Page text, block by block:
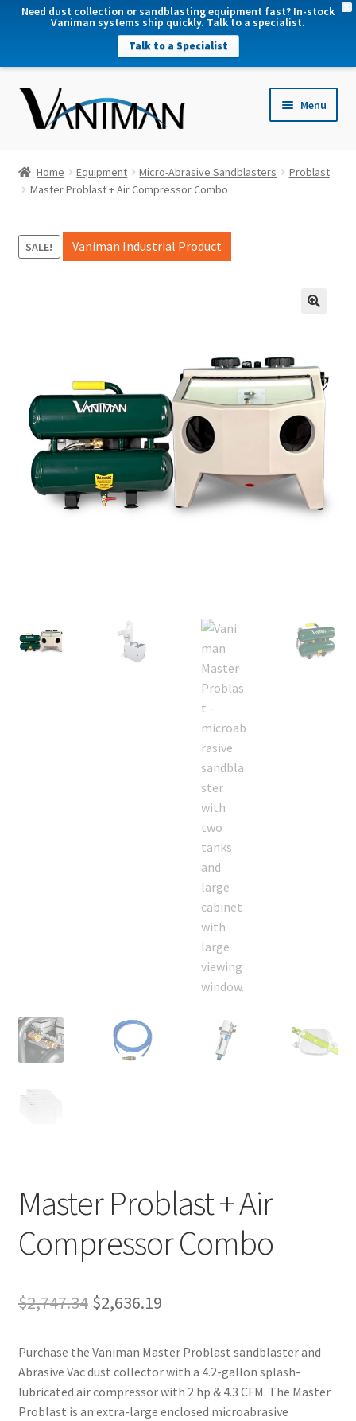
Need dust collection or sandblasting equipment fast? In-stock
Vaniman systems ship quickly. Talk to a specialist.
Talk to a Specialist
Menu
Home Equipment Micro-Abrasive Sandblasters
Problast
Master Problast + Air Compressor Combo
SALE! Vaniman Industrial Product
Master Problast + Air
Compressor Combo
$2,747.34 Original
was:
$2,747.34.
$2,636.19Current
is:
$2,636.19.
Purchase the Vaniman Master Problast sandblaster and
Abrasive Vac dust collector with a 4.2-gallon splash-
lubricated air compressor with 2 hp & 4.3 CFM. The Master
Problast is an extra-large enclosed microabrasive